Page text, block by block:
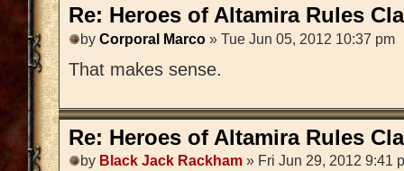
Re: Heroes of Altamira Rules
by Corporal Marco » Tue Jun 05, 2012 10:37 pm
That makes sense.
Re: Heroes of Altamira Rules
by Black Jack Rackham » Fri Jun 29, 2012 9:41